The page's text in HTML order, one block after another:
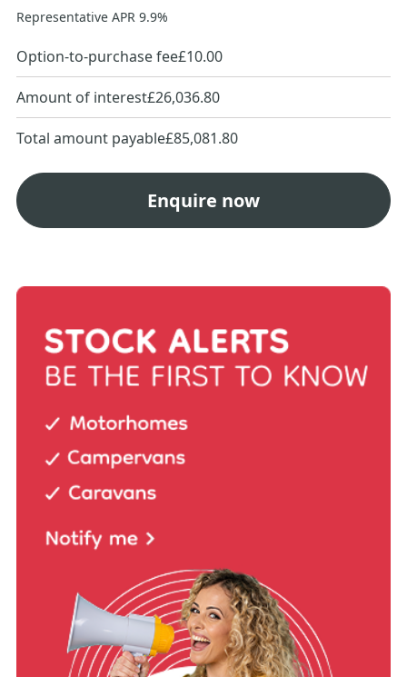
Representative APR 9.9%
Option-to-purchase fee£10.00
Amount of interest£26,036.80
Total amount payable£85,081.80
Enquire now